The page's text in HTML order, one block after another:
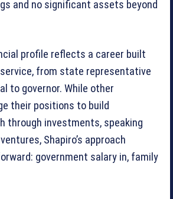
and no significant assets beyond
profile reflects a career built
from state representative
to governor. While other
their positions to build
through investments, speaking
Shapiro’s approach
government salary in, family